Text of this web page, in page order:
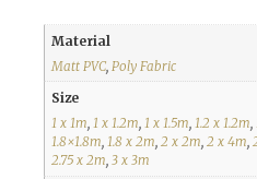
Material
Matt PVC, Poly Fabric
Size
1 x 1m, 1 x 1.2m, 1 x 1.5m, 1.2 x 1.2m,
1.8×1.8m, 1.8 x 2m, 2 x 2m, 2 x 4m,
2.75 x 2m, 3 x 3m